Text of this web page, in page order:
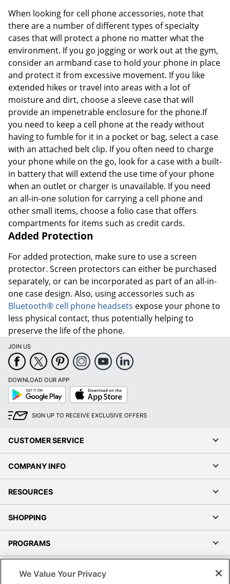
When looking for cell phone accessories, note that
there are a number of different types of specialty
cases that will protect a phone no matter what the
environment. If you go jogging or work out at the gym,
consider an armband case to hold your phone in place
and protect it from excessive movement. If you like
extended hikes or travel into areas with a lot of
moisture and dirt, choose a sleeve case that will
provide an impenetrable enclosure for the phone.If
you need to keep a cell phone at the ready without
having to fumble for it in a pocket or bag, select a case
with an attached belt clip. If you often need to charge
your phone while on the go, look for a case with a built-
in battery that will extend the use time of your phone
when an outlet or charger is unavailable. If you need
an all-in-one solution for carrying a cell phone and
other small items, choose a folio case that offers
compartments for items such as credit cards.
Added Protection
For added protection, make sure to use a screen
protector. Screen protectors can either be purchased
separately, or can be incorporated as part of an all-in-
one case design. Also, using accessories such as
Bluetooth® cell phone headsets expose your phone to
less physical contact, thus potentially helping to
preserve the life of the phone.
JOIN US
DOWNLOAD OUR APP
Google
Play
App
Store
SIGN UP TO RECEIVE EXCLUSIVE OFFERS
CUSTOMER SERVICE
COMPANY INFO
RESOURCES
SHOPPING
PROGRAMS
We Value Your Privacy